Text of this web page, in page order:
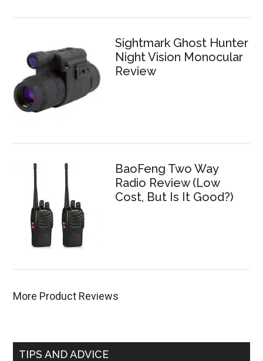
Sightmark Ghost Hunter
Night Vision Monocular
Review
BaoFeng Two Way
Radio Review (Low
Cost, But Is It Good?)
More Product Reviews
TIPS AND ADVICE